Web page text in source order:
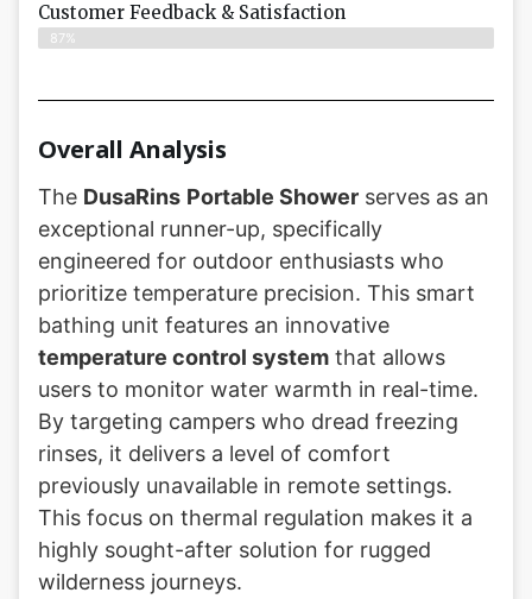
Customer Feedback & Satisfaction​
87%
Overall Analysis
The DusaRins Portable Shower serves as an
exceptional runner-up, specifically
engineered for outdoor enthusiasts who
prioritize temperature precision. This smart
bathing unit features an innovative
temperature control system that allows
users to monitor water warmth in real-time.
By targeting campers who dread freezing
rinses, it delivers a level of comfort
previously unavailable in remote settings.
This focus on thermal regulation makes it a
highly sought-after solution for rugged
wilderness journeys.